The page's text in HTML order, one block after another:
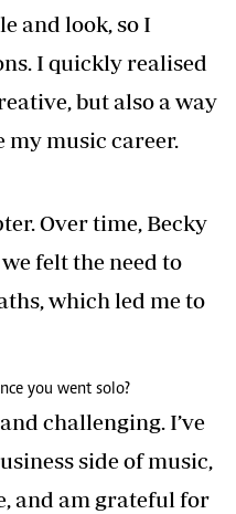
and look, so I
I quickly realised
but also a way
my music career.
Over time, Becky
felt the need to
which led me to
you went solo?
challenging. I’ve
side of music,
and am grateful for